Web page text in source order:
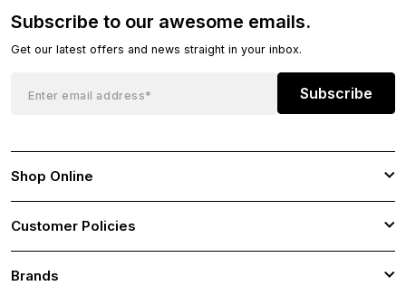
Subscribe to our awesome emails.
Get our latest offers and news straight in your inbox.
Subscribe
Shop Online
Customer Policies
Brands